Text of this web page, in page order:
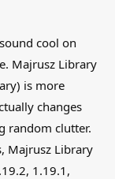
cool on
Majrusz Library
is more
changes
random clutter.
Majrusz Library
1.19.1,